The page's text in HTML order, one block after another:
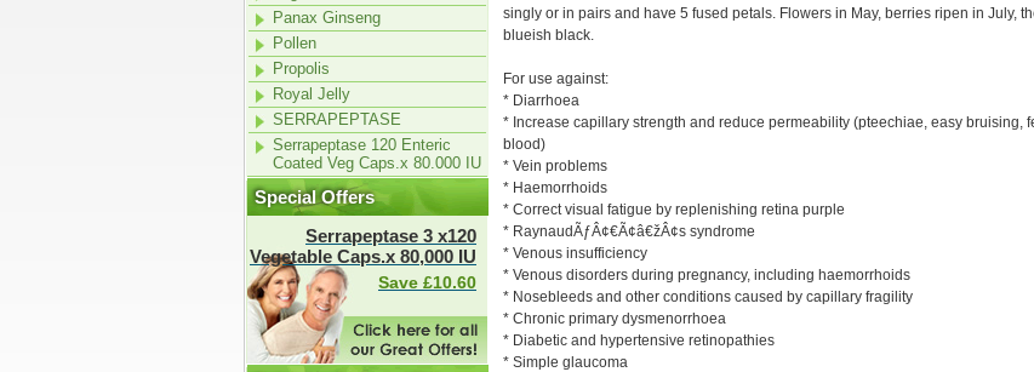
Panax Ginseng
Pollen
Propolis
Royal Jelly
SERRAPEPTASE
Serrapeptase 120 Enteric
Coated Veg Caps.x 80.000 IU
Special Offers
Serrapeptase 3 x120
Vegetable Caps.x 80,000 IU
Save £10.60
singly or in pairs and have 5 fused petals. Flowers in May, berries ripen in July,
blueish black.
For use against:
* Diarrhoea
* Increase capillary strength and reduce permeability (pteechiae, easy bruising,
blood)
* Vein problems
* Haemorrhoids
* Correct visual fatigue by replenishing retina purple
* RaynaudÃƒÂ¢€Ã¢â€žÂ¢s syndrome
* Venous insufficiency
* Venous disorders during pregnancy, including haemorrhoids
* Nosebleeds and other conditions caused by capillary fragility
* Chronic primary dysmenorrhoea
* Diabetic and hypertensive retinopathies
* Simple glaucoma